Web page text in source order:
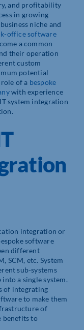
and profitability
in growing
niche and
office software
a common
their operation
custom
potential
of a bespoke
with experience
system integration
integration or
software
different
SCM, etc. System
sub-systems
a single system.
of integrating
to make them
of
benefits to